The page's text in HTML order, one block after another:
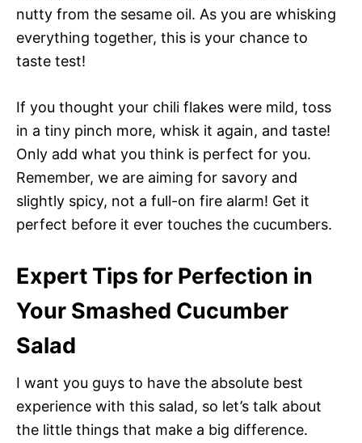
nutty from the sesame oil. As you are whisking
everything together, this is your chance to
taste test!
If you thought your chili flakes were mild, toss
in a tiny pinch more, whisk it again, and taste!
Only add what you think is perfect for you.
Remember, we are aiming for savory and
slightly spicy, not a full-on fire alarm! Get it
perfect before it ever touches the cucumbers.
Expert Tips for Perfection in
Your Smashed Cucumber
Salad
I want you guys to have the absolute best
experience with this salad, so let’s talk about
the little things that make a big difference.